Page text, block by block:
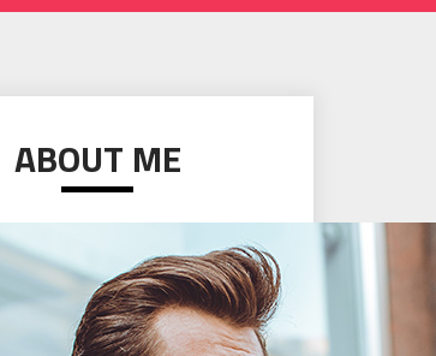
ABOUT ME